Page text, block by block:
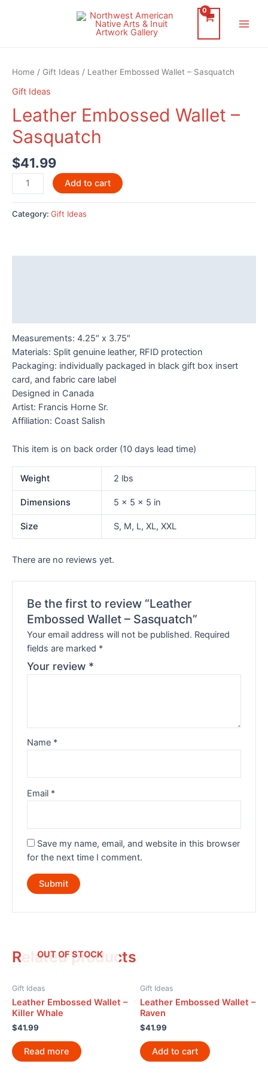
Home / Gift Ideas / Leather Embossed Wallet – Sasquatch
Gift Ideas
Leather Embossed Wallet –
Sasquatch
$41.99
Leather
Embossed
Wallet
-
Add to cart
Category: Gift Ideas
Measurements: 4.25″ x 3.75″
Materials: Split genuine leather, RFID protection
Packaging: individually packaged in black gift box insert
card, and fabric care label
Designed in Canada
Artist: Francis Horne Sr.
Affiliation: Coast Salish
This item is on back order (10 days lead time)
Weight 2 lbs
Dimensions 5 × 5 × 5 in
Size S, M, L, XL, XXL
There are no reviews yet.
Be the first to review “Leather
Embossed Wallet – Sasquatch”
Your email address will not be published. Required
fields are marked *
Your review *
Name *
Email *
Save my name, email, and website in this browser
for the next time I comment.
Related products
OUT OF STOCK
Gift Ideas
Leather Embossed Wallet –
Killer Whale
$41.99
Read more
Gift Ideas
Leather Embossed Wallet –
Raven
$41.99
Add to cart